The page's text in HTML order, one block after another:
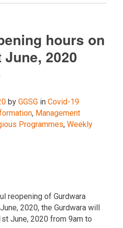
hours on
2020
by GGSG inCovid-19
, Management
Programmes,Weekly
reopening of Gurdwara
2020, the Gurdwara will
June, 2020 from 9am to